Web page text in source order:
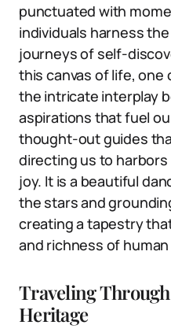
punctuated with
individuals harness
journeys of self-
this canvas of life, one
the intricate interplay
aspirations that fuel
thought-out guides
directing us to
joy. It is a beautiful
the stars and
creating a tapestry
and richness of
Traveling
Heritage